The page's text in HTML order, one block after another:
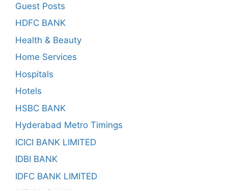
Guest Posts
HDFC BANK
Health & Beauty
Home Services
Hospitals
Hotels
HSBC BANK
Hyderabad Metro Timings
ICICI BANK LIMITED
IDBI BANK
IDFC BANK LIMITED